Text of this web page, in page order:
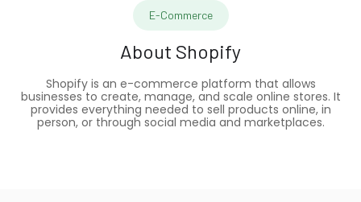
E-Commerce
About Shopify
Shopify is an e-commerce platform that allows
businesses to create, manage, and scale online stores. It
provides everything needed to sell products online, in
person, or through social media and marketplaces.